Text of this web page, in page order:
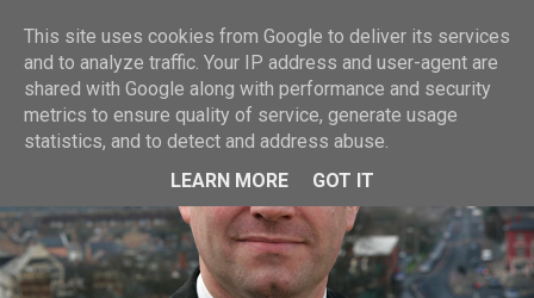
This site uses cookies from Google to deliver its services
and to analyze traffic. Your IP address and user-agent are
shared with Google along with performance and security
metrics to ensure quality of service, generate usage
statistics, and to detect and address abuse.
LEARN MORE
GOT IT